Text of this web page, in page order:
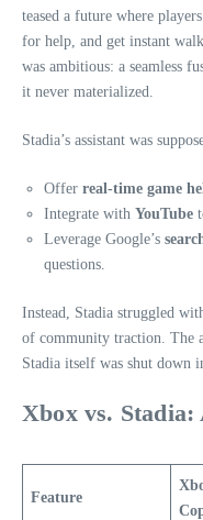
teased a future where
for help, and get instant
was ambitious: a seamless
it never materialized.
Stadia’s assistant was
Offer real-time game
Integrate with YouTube
Leverage Google’s
questions.
Instead, Stadia struggled
of community traction. The
Stadia itself was shut down
Xbox vs. Stadia:
Feature